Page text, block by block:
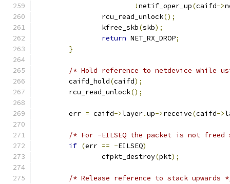
!netif_oper_up(caifd->
		rcu_read_unlock
();
		kfree_skb
(skb);
return NET_RX_DROP;
}
/* Hold reference to netdevice while
	caifd_hold
(caifd);
	rcu_read_unlock
();
	err
= caifd->layer.up->receive(caifd->
/* For -EILSEQ the packet is not
if (err == -EILSEQ)
		cfpkt_destroy
(pkt);
/* Release reference to stack upwards